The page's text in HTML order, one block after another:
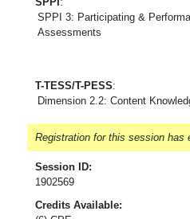
SPPI 3: Participating &
Assessments
T-TESS/T-PESS:
Dimension 2.2: Content
Registration for this session has
Session ID:
1902569
Credits Available: